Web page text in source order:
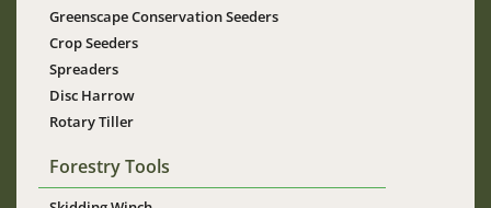
Greenscape Conservation Seeders
Crop Seeders
Spreaders
Disc Harrow
Rotary Tiller
Forestry Tools